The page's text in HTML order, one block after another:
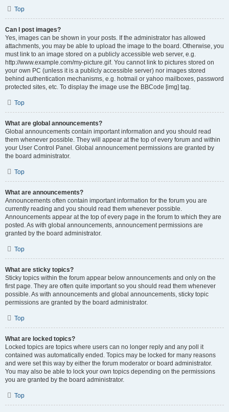
Top
Can I post images?
Yes, images can be shown in your posts. If the administrator has allowed
attachments, you may be able to upload the image to the board. Otherwise, you
must link to an image stored on a publicly accessible web server, e.g.
http://www.example.com/my-picture.gif. You cannot link to pictures stored on
your own PC (unless it is a publicly accessible server) nor images stored
behind authentication mechanisms, e.g. hotmail or yahoo mailboxes, password
protected sites, etc. To display the image use the BBCode [img] tag.
Top
What are global announcements?
Global announcements contain important information and you should read
them whenever possible. They will appear at the top of every forum and within
your User Control Panel. Global announcement permissions are granted by
the board administrator.
Top
What are announcements?
Announcements often contain important information for the forum you are
currently reading and you should read them whenever possible.
Announcements appear at the top of every page in the forum to which they are
posted. As with global announcements, announcement permissions are
granted by the board administrator.
Top
What are sticky topics?
Sticky topics within the forum appear below announcements and only on the
first page. They are often quite important so you should read them whenever
possible. As with announcements and global announcements, sticky topic
permissions are granted by the board administrator.
Top
What are locked topics?
Locked topics are topics where users can no longer reply and any poll it
contained was automatically ended. Topics may be locked for many reasons
and were set this way by either the forum moderator or board administrator.
You may also be able to lock your own topics depending on the permissions
you are granted by the board administrator.
Top